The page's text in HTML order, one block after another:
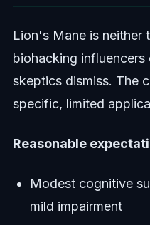
Lion's Mane is neither
biohacking
skeptics dismiss. The
specific, limited
Reasonable
Modest cognitive
mild impairment